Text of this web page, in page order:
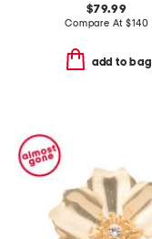
$79.99
Compare At$140
add to bag